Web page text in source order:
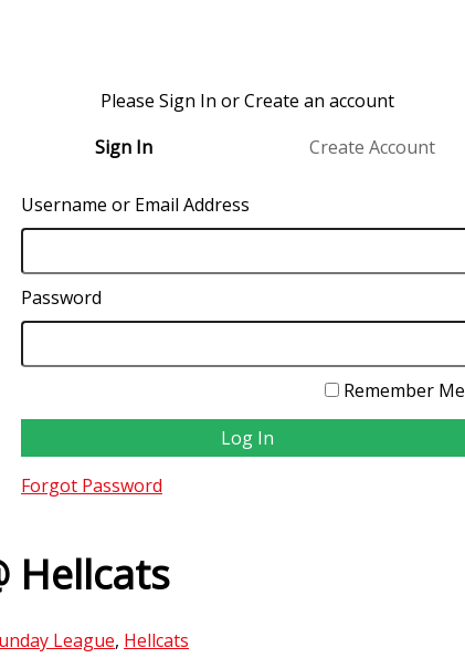
Please Sign In or Create an account
Sign In
Create Account
Username or Email Address
Password
Remember Me
Forgot Password
Hellcats
League, Hellcats